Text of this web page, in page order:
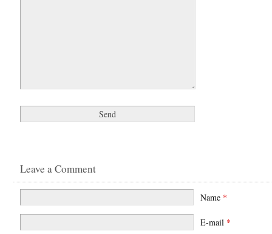
Leave a Comment
Name *
E-mail *